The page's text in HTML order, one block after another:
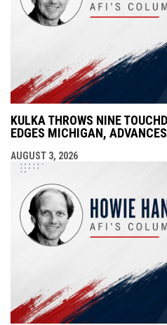
KULKA THROWS NINE
EDGES MICHIGAN,
AUGUST 3, 2026